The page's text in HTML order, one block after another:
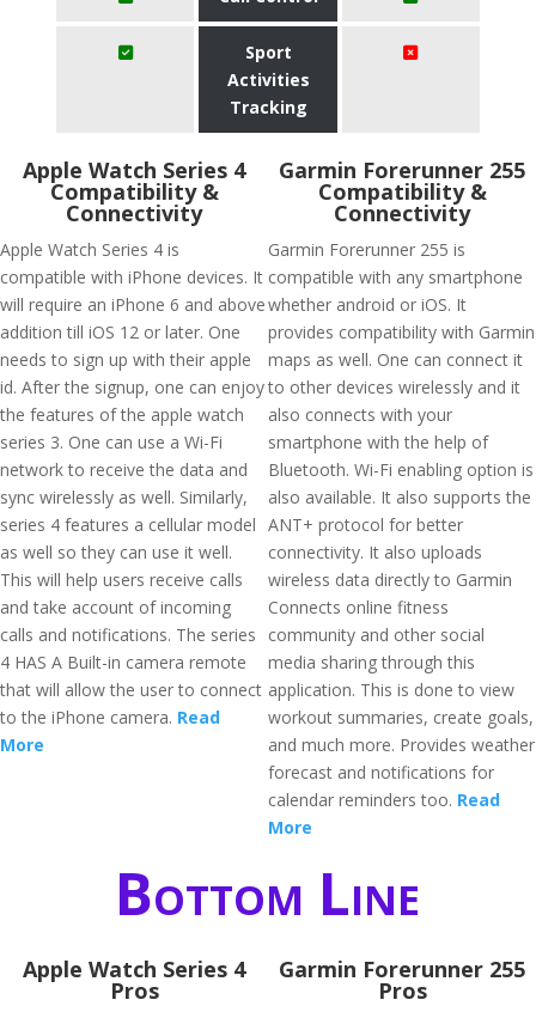
Sport
Activities
Tracking
Apple Watch Series 4
Compatibility &
Connectivity
Apple Watch Series 4 is
compatible with iPhone devices. It
will require an iPhone 6 and above
addition till iOS 12 or later. One
needs to sign up with their apple
id. After the signup, one can enjoy
the features of the apple watch
series 3. One can use a Wi-Fi
network to receive the data and
sync wirelessly as well. Similarly,
series 4 features a cellular model
as well so they can use it well.
This will help users receive calls
and take account of incoming
calls and notifications. The series
4 HAS A Built-in camera remote
that will allow the user to connect
to the iPhone camera. Read
More
Garmin Forerunner 255
Compatibility &
Connectivity
Garmin Forerunner 255 is
compatible with any smartphone
whether android or iOS. It
provides compatibility with Garmin
maps as well. One can connect it
to other devices wirelessly and it
also connects with your
smartphone with the help of
Bluetooth. Wi-Fi enabling option is
also available. It also supports the
ANT+ protocol for better
connectivity. It also uploads
wireless data directly to Garmin
Connects online fitness
community and other social
media sharing through this
application. This is done to view
workout summaries, create goals,
and much more. Provides weather
forecast and notifications for
calendar reminders too. Read
More
Bottom Line
Apple Watch Series 4
Pros
Garmin Forerunner 255
Pros